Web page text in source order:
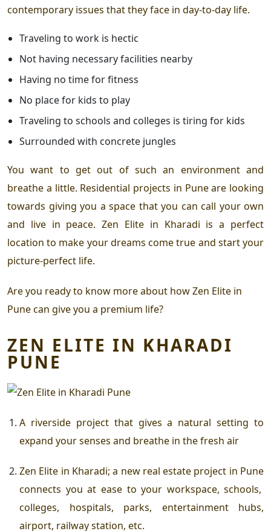
contemporary issues that they face in day-to-day life.
Traveling to work is hectic
Not having necessary facilities nearby
Having no time for fitness
No place for kids to play
Traveling to schools and colleges is tiring for kids
Surrounded with concrete jungles
You want to get out of such an environment and
breathe a little. Residential projects in Puneare looking
towards giving you a space that you can call your own
and live in peace.Zen Elite in Kharadi is a perfect
location to make your dreams come true and start your
picture-perfect life.
Are you ready to know more about howZen Elite in
Punecan give you a premium life?
ZEN ELITE IN KHARADI
PUNE
A riverside project that gives a natural setting to
expand your senses and breathe in the fresh air
Zen Elite in Kharadi; a new real estate project in Pune
connects you at ease to your workspace, schools,
colleges, hospitals, parks, entertainment hubs,
airport, railway station, etc.